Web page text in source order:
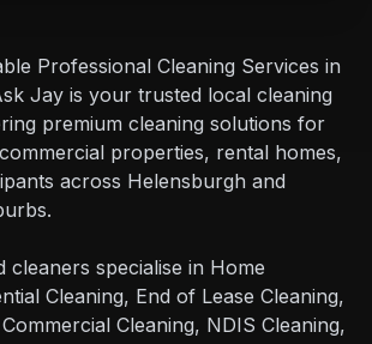
Professional Cleaning Services in
Jay is your trusted local cleaning
premium cleaning solutions for
properties, rental homes,
across Helensburgh and
cleaners specialise in Home
Cleaning, End of Lease Cleaning,
Cleaning, NDIS Cleaning,